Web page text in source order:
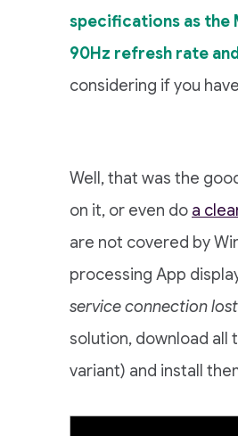
specifications as the
90Hz refresh rate
considering if you
Well, that was the
on it, or even do a
are not covered by
processing App
service connection lost
solution, download all
variant) and install